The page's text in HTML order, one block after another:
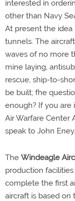
interested in
other than Navy
At present the
tunnels. The
waves of no more
mine laying,
rescue, ship-to-
be built; fhe
enough? If you are
Air Warfare Center
speak to John Eney.
The Windeagle
production
complete the first
aircraft is based on